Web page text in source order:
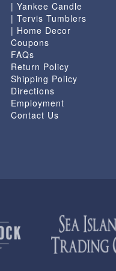
| Yankee Candle
| Tervis Tumblers
| Home Decor
Coupons
FAQs
Return Policy
Shipping Policy
Directions
Employment
Contact Us